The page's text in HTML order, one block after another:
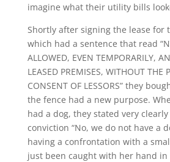
imagine what their utility bills
Shortly after signing the lease for
which had a sentence that read
ALLOWED, EVEN TEMPORARILY,
LEASED PREMISES, WITHOUT THE
CONSENT OF LESSORS” they
the fence had a new purpose.
had a dog, they stated very
conviction “No, we do not have a
having a confrontation with a
just been caught with her hand in